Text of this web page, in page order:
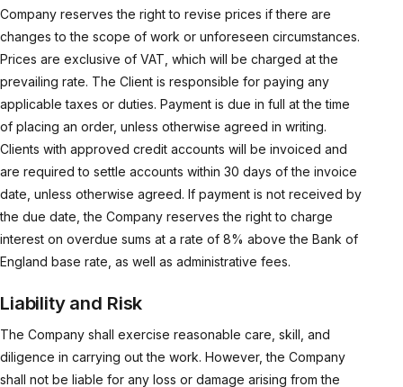
Company reserves the right to revise prices if there are
changes to the scope of work or unforeseen circumstances.
Prices are exclusive of VAT, which will be charged at the
prevailing rate. The Client is responsible for paying any
applicable taxes or duties. Payment is due in full at the time
of placing an order, unless otherwise agreed in writing.
Clients with approved credit accounts will be invoiced and
are required to settle accounts within 30 days of the invoice
date, unless otherwise agreed. If payment is not received by
the due date, the Company reserves the right to charge
interest on overdue sums at a rate of 8% above the Bank of
England base rate, as well as administrative fees.
Liability and Risk
The Company shall exercise reasonable care, skill, and
diligence in carrying out the work. However, the Company
shall not be liable for any loss or damage arising from the